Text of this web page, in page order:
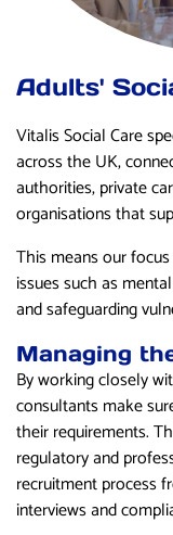
Adults'
Vitalis Social Care
across the UK,
authorities, private
organisations that
This means our
issues such as
and safeguarding
Managing
By working closely
consultants make
their requirements.
regulatory and
recruitment process
interviews and